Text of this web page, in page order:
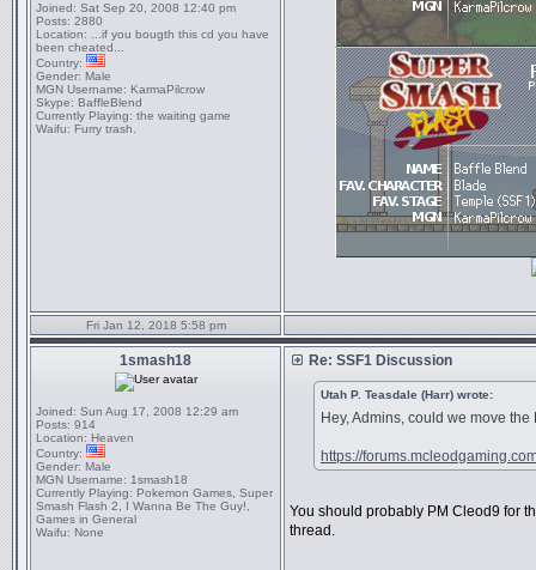
Joined: Sat Sep 20, 2008 12:40 pm
Posts: 2880
Location: ...if you bougth this cd you have
been cheated...
Country:
Gender: Male
MGN Username: KarmaPilcrow
Skype: BaffleBlend
Currently Playing: the waiting game
Waifu: Furry trash.
Fri Jan 12, 2018 5:58 pm
1smash18
Joined: Sun Aug 17, 2008 12:29 am
Posts: 914
Location: Heaven
Country:
Gender: Male
MGN Username: 1smash18
Currently Playing: Pokemon Games, Super
Smash Flash 2, I Wanna Be The Guy!,
Games in General
Waifu: None
Re: SSF1 Discussion
Utah P. Teasdale (Harr) wrote:
Hey, Admins, could we move
https://
You should probably PM Cleod9 for
thread.